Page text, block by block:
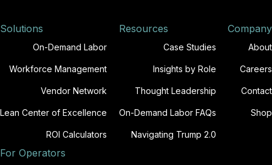
Solutions
On-Demand Labor
Workforce Management
Vendor Network
Lean Center of Excellence
ROI Calculators
Resources
Case Studies
Insights by Role
Thought Leadership
On-Demand Labor FAQs
Navigating Trump 2.0
Company
About
Careers
Contact
Shop
For Operators